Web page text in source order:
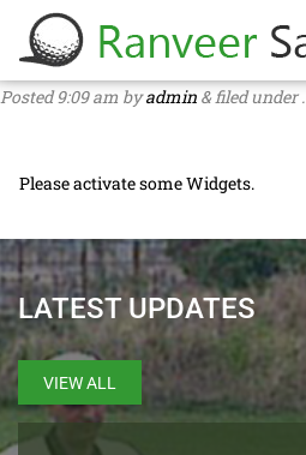
Posted9:09 am byadmin &filed under .
Please activate some Widgets.
LATEST UPDATES
VIEW ALL